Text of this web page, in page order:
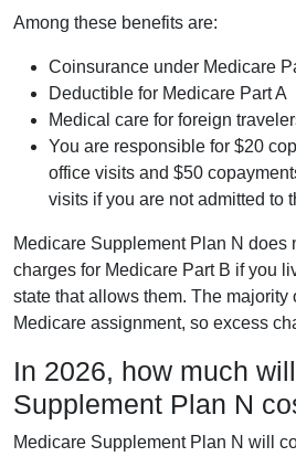
Among these benefits are:
Coinsurance under Medicare
Deductible for Medicare Part A
Medical care for foreign
You are responsible for $20
office visits and $50
visits if you are not admitted to
Medicare Supplement Plan N does
charges for Medicare Part B if you
state that allows them. The majority
Medicare assignment, so excess
In 2026, how much
Supplement Plan N
Medicare Supplement Plan N will